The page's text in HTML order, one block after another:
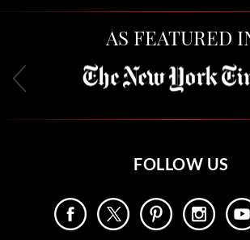
AS FEATURED
FOLLOW US